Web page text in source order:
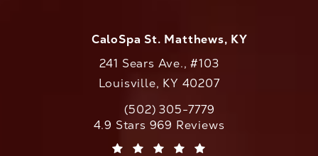
CaloSpa St. Matthews, KY
241 Sears Ave., #103
Louisville, KY 40207
Call CaloAesthetics on the phone at
(502) 305-7779
CaloAesthetics reviews:
4.9 Stars 969 Reviews